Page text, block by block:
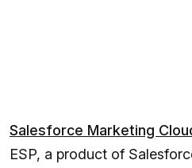
Salesforce Marketing
ESP, a product of